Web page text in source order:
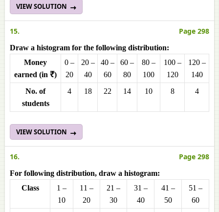
VIEW SOLUTION
15. Page 298
Draw a histogram for the following distribution:
Money
earned (in ₹)
0 –
20
20 –
40
40 –
60
60 –
80
80 –
100
100 –
120
120 –
140
No. of
students
4 18 22 14 10 8 4
VIEW SOLUTION
16. Page 298
For following distribution, draw a histogram:
Class
1 –
10
11 –
20
21 –
30
31 –
40
41 –
50
51 –
60